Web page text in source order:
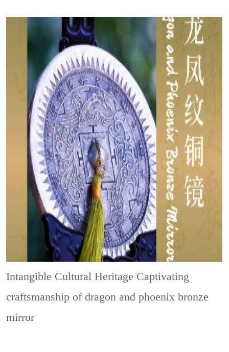
Intangible Cultural Heritage Captivating
craftsmanship of dragon and phoenix bronze
mirror